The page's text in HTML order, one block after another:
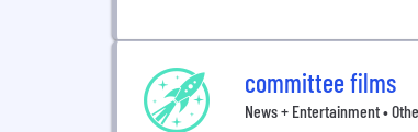
committee films
News + Entertainment •